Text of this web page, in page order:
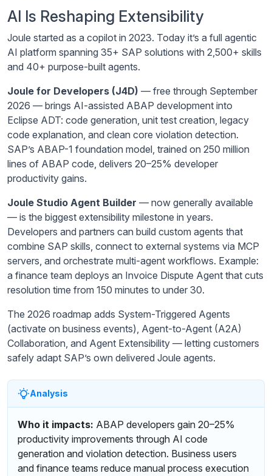
AI Is Reshaping Extensibility
Joule started as a copilot in 2023. Today it’s a full agentic
AI platform spanning 35+ SAP solutions with 2,500+ skills
and 40+ purpose-built agents.
Joule for Developers (J4D) — free through September
2026 — brings AI-assisted ABAP development into
Eclipse ADT: code generation, unit test creation, legacy
code explanation, and clean core violation detection.
SAP’s ABAP-1 foundation model, trained on 250 million
lines of ABAP code, delivers 20–25% developer
productivity gains.
Joule Studio Agent Builder — now generally available
— is the biggest extensibility milestone in years.
Developers and partners can build custom agents that
combine SAP skills, connect to external systems via MCP
servers, and orchestrate multi-agent workflows. Example:
a finance team deploys an Invoice Dispute Agent that cuts
resolution time from 150 minutes to under 30.
The 2026 roadmap adds System-Triggered Agents
(activate on business events), Agent-to-Agent (A2A)
Collaboration, and Agent Extensibility — letting customers
safely adapt SAP’s own delivered Joule agents.
Analysis
Who it impacts: ABAP developers gain 20–25%
productivity improvements through AI code
generation and violation detection. Business users
and finance teams reduce manual process execution